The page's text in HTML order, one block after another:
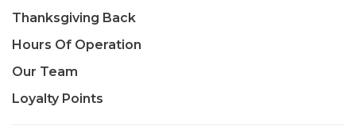
Thanksgiving Back
Hours Of Operation
Our Team
Loyalty Points